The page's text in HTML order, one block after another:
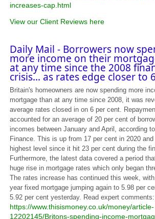
increases-cap.html
View our Client Reviews here
Daily Mail - Borrowers now
more income on their
at any time since the 2008
crisis... as rates edge closer
Britain's homeowners are now spending more
mortgage than at any time since 2008, it was
average rates closed in on 6 per cent.
accounted for an average of 20 per cent of
incomes between January and April, according
Finance. This is up from 17 per cent in 2020
highest level since it hit 23 per cent during the
Furthermore, the latest data covered a period
huge rise in mortgage rates which only began
The rates increase has continued this week,
year fixed mortgage jumping again to 5.98 per
5.92 per cent yesterday. Read expert comments:
https://www.thisismoney.co.uk/money/article-
12202145/Britons-spending-income-